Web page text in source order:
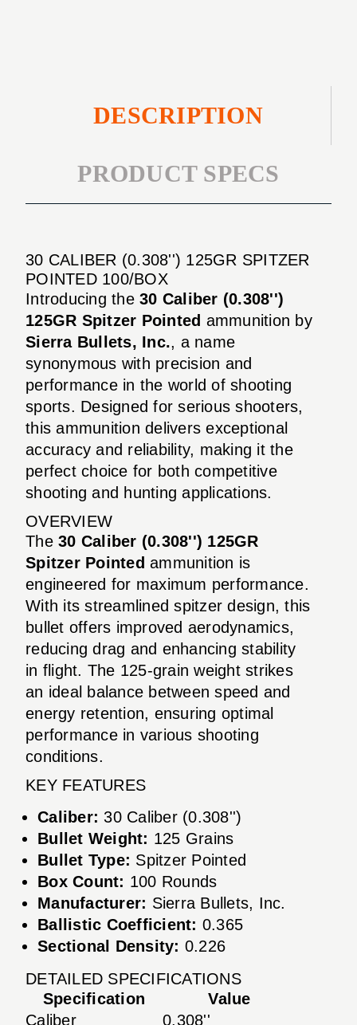
DESCRIPTION
PRODUCT SPECS
30 CALIBER (0.308'') 125GR SPITZER
POINTED 100/BOX
Introducing the 30 Caliber (0.308'')
125GR Spitzer Pointed ammunition by
Sierra Bullets, Inc., a name
synonymous with precision and
performance in the world of shooting
sports. Designed for serious shooters,
this ammunition delivers exceptional
accuracy and reliability, making it the
perfect choice for both competitive
shooting and hunting applications.
OVERVIEW
The 30 Caliber (0.308'') 125GR
Spitzer Pointed ammunition is
engineered for maximum performance.
With its streamlined spitzer design, this
bullet offers improved aerodynamics,
reducing drag and enhancing stability
in flight. The 125-grain weight strikes
an ideal balance between speed and
energy retention, ensuring optimal
performance in various shooting
conditions.
KEY FEATURES
Caliber: 30 Caliber (0.308'')
Bullet Weight: 125 Grains
Bullet Type: Spitzer Pointed
Box Count: 100 Rounds
Manufacturer: Sierra Bullets, Inc.
Ballistic Coefficient: 0.365
Sectional Density: 0.226
DETAILED SPECIFICATIONS
Specification
Value
Caliber
0.308''